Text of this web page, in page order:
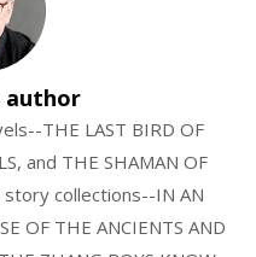
author
THE LAST BIRD OF
and THE SHAMAN OF
story collections--IN AN
OF THE ANCIENTS AND